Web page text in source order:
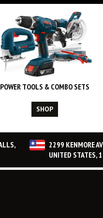
POWER TOOLS & COMBO SETS
SHOP
2299 KENMORE
UNITED STATES,